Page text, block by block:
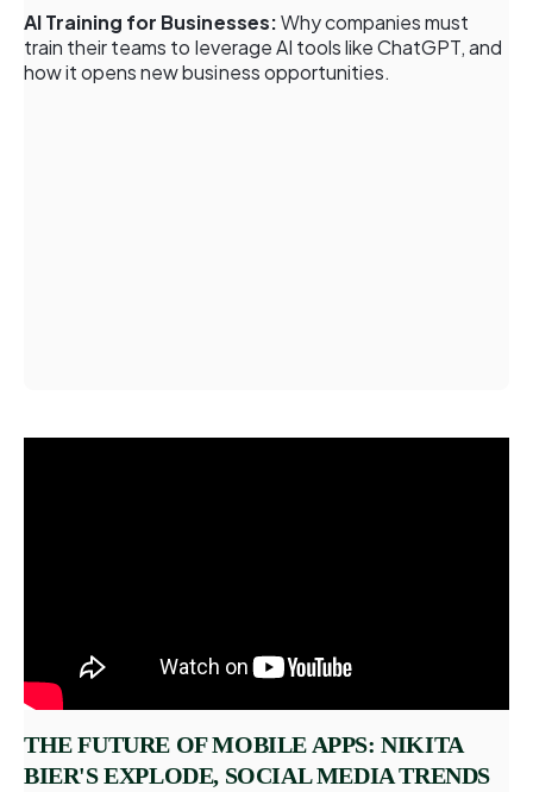
AI Training for Businesses:Why companies must
train their teams to leverage AI tools like ChatGPT, and
how it opens new business opportunities.
THE FUTURE OF MOBILE APPS: NIKITA
BIER'S EXPLODE, SOCIAL MEDIA TRENDS